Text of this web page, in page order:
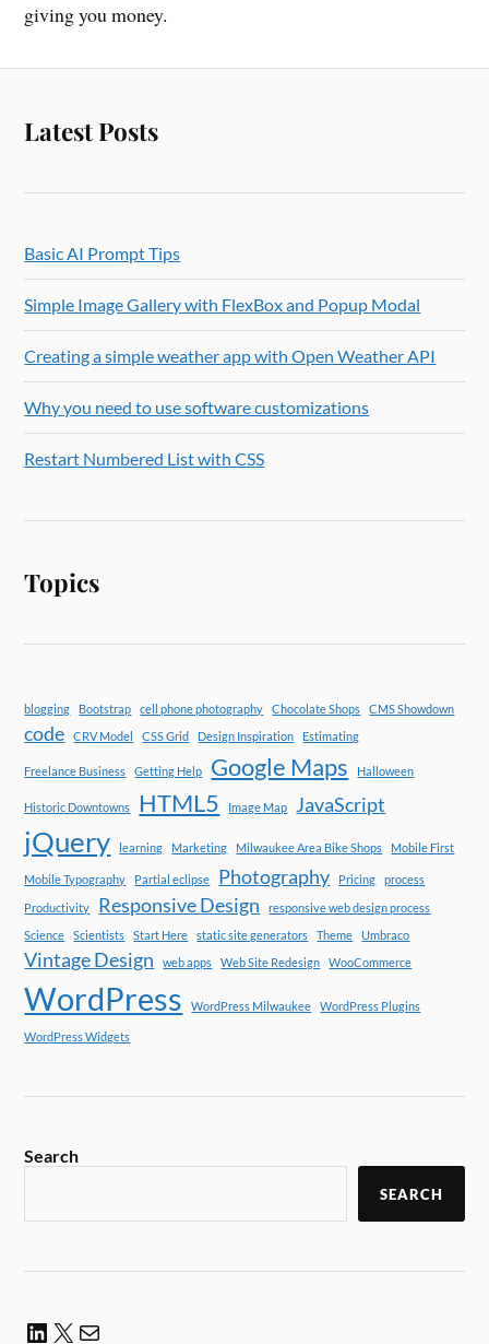
giving you money.
Latest Posts
Basic AI Prompt Tips
Simple Image Gallery with FlexBox and Popup Modal
Creating a simple weather app with Open Weather API
Why you need to use software customizations
Restart Numbered List with CSS
Topics
blogging Bootstrap cell phone photography Chocolate Shops CMS Showdown
code CRV Model CSS Grid Design Inspiration Estimating
Freelance Business Getting Help Google Maps Halloween
Historic Downtowns HTML5 Image Map JavaScript
jQuery learning Marketing Milwaukee Area Bike Shops Mobile First
Mobile Typography Partial eclipse Photography Pricing
process
Productivity
Responsive Design
responsive web design process
Science
Scientists Start Here static site generators Theme Umbraco
Vintage Design web apps Web Site Redesign WooCommerce
WordPress WordPress Milwaukee WordPress Plugins
WordPress Widgets
Search
SEARCH